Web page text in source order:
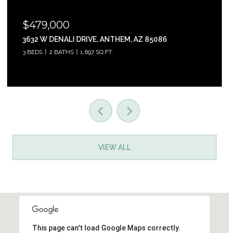
$465,000
31853 N 124TH DRIVE, PEORIA, AZ 85383
3 BEDS 2 BATHS 1,761 SQ.FT.
VIEW ALL
This page can't load Google Maps correctly.